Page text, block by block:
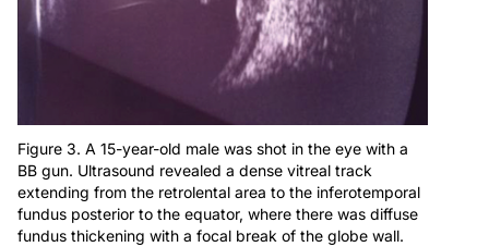
Figure 3. A 15-year-old male was shot in the eye with a
BB gun. Ultrasound revealed a dense vitreal track
extending from the retrolental area to the inferotemporal
fundus posterior to the equator, where there was diffuse
fundus thickening with a focal break of the globe wall.